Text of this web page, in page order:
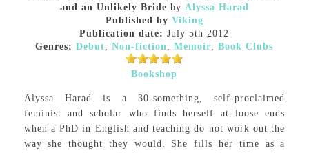
and an Unlikely Bride by Alyssa Harad
Published by Viking
Publication date: July 5th 2012
Genres: Debut,Non-fiction,Memoir,Book Clubs
Bookshop
Alyssa Harad is a 30-something, self-proclaimed
feminist and scholar who finds herself at loose ends
when a PhD in English and teaching do not work out the
way she thought they would. She fills her time as a